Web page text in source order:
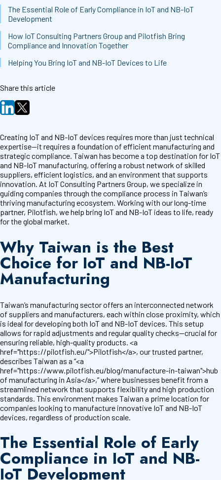
The Essential Role of Early Compliance in IoT and NB-IoT
Development
How IoT Consulting Partners Group and Pilotfish Bring
Compliance and Innovation Together
Helping You Bring IoT and NB-IoT Devices to Life
Share this article
Creating IoT and NB-IoT devices requires more than just technical
expertise—it requires a foundation of efficient manufacturing and
strategic compliance. Taiwan has become a top destination for IoT
and NB-IoT manufacturing, offering a robust network of skilled
suppliers, efficient logistics, and an environment that supports
innovation. At IoT Consulting Partners Group, we specialize in
guiding companies through the compliance process in Taiwan’s
thriving manufacturing ecosystem. Working with our long-time
partner, Pilotfish, we help bring IoT and NB-IoT ideas to life, ready
for the global market.
Why Taiwan is the Best
Choice for IoT and NB-IoT
Manufacturing
Taiwan’s manufacturing sector offers an interconnected network
of suppliers and manufacturers, each within close proximity, which
is ideal for developing both IoT and NB-IoT devices. This setup
allows for rapid adjustments and regular quality checks—crucial for
ensuring reliable, high-quality products. <a
href="https://pilotfish.eu/">Pilotfish</a>, our trusted partner,
describes Taiwan as a “<a
href="https://www.pilotfish.eu/blog/manufacture-in-taiwan">hub
of manufacturing in Asia</a>,” where businesses benefit from a
streamlined network that supports flexibility and high production
standards. This environment makes Taiwan a prime location for
companies looking to manufacture innovative IoT and NB-IoT
devices, regardless of production scale.
The Essential Role of Early
Compliance in IoT and NB-
IoT Development